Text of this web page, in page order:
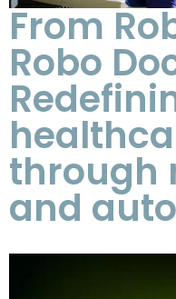
From
Robo
through
and